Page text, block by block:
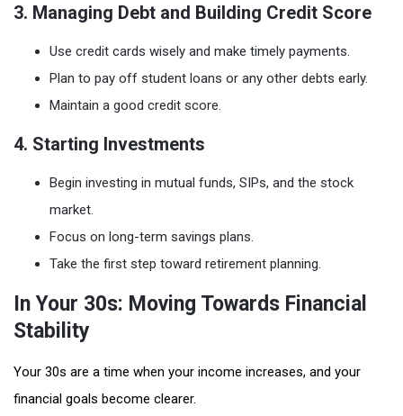
3. Managing Debt and Building Credit Score
Use credit cards wisely and make timely payments.
Plan to pay off student loans or any other debts early.
Maintain a good credit score.
4. Starting Investments
Begin investing in mutual funds, SIPs, and the stock
market.
Focus on long-term savings plans.
Take the first step toward retirement planning.
In Your 30s: Moving Towards Financial
Stability
Your 30s are a time when your income increases, and your
financial goals become clearer.